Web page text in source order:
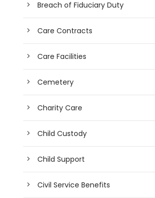
Breach of Fiduciary Duty
Care Contracts
Care Facilities
Cemetery
Charity Care
Child Custody
Child Support
Civil Service Benefits